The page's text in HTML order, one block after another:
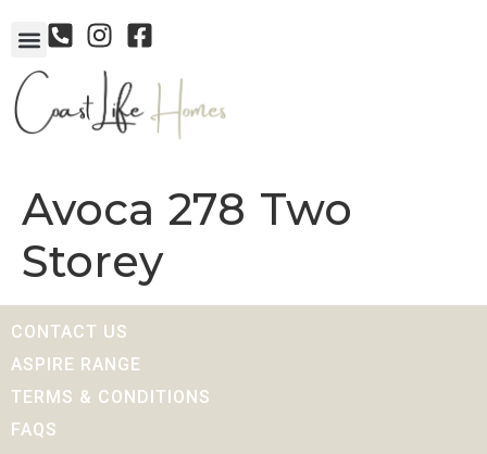
Avoca 278 Two
Storey
CONTACT US
ASPIRE RANGE
TERMS & CONDITIONS
FAQS